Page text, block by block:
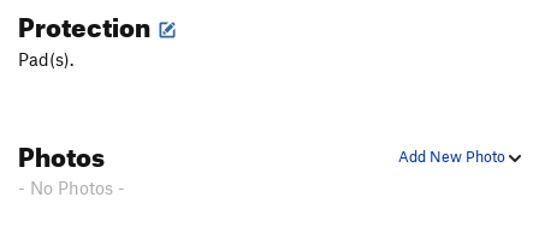
Protection
Pad(s).
Add New Photo
Photos
- No Photos -